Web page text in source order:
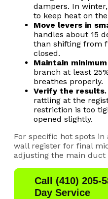
dampers. In
to keep heat on
Move levers in
handles about 15
than shifting from
closed.
Maintain minimum
branch at least
breathes properly.
Verify the results.
rattling at the
restriction is too
opened slightly.
For specific hot spots
wall register for final
adjusting the main duct
Call (410) 205-
Day Service